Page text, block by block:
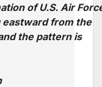
of U.S. Air
from the
the pattern is